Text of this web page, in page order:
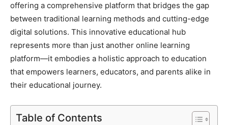
offering a comprehensive platform that bridges the gap
between traditional learning methods and cutting-edge
digital solutions. This innovative educational hub
represents more than just another online learning
platform—it embodies a holistic approach to education
that empowers learners, educators, and parents alike in
their educational journey.
Table of Contents